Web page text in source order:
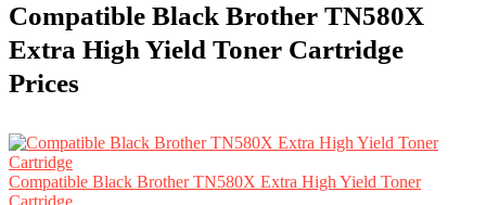
Compatible Black Brother TN580X
Extra High Yield Toner Cartridge
Prices
Compatible Black Brother TN580X Extra High Yield Toner
Cartridge